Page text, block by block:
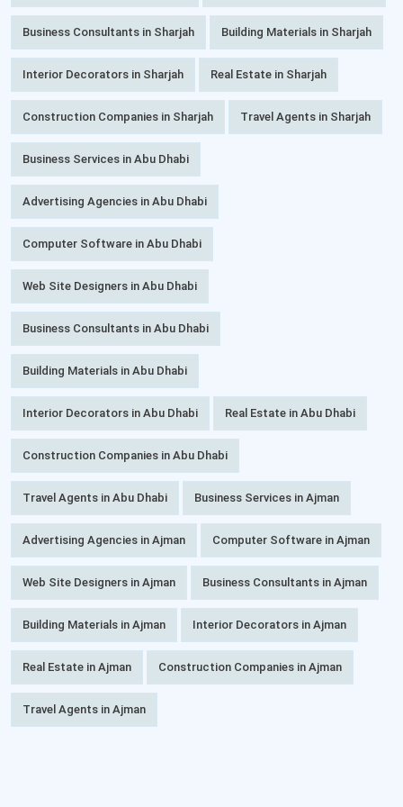
Business Consultants in Sharjah Building Materials in Sharjah
Interior Decorators in Sharjah Real Estate in Sharjah
Construction Companies in Sharjah Travel Agents in Sharjah
Business Services in Abu Dhabi
Advertising Agencies in Abu Dhabi
Computer Software in Abu Dhabi
Web Site Designers in Abu Dhabi
Business Consultants in Abu Dhabi
Building Materials in Abu Dhabi
Interior Decorators in Abu Dhabi Real Estate in Abu Dhabi
Construction Companies in Abu Dhabi
Travel Agents in Abu Dhabi Business Services in Ajman
Advertising Agencies in Ajman Computer Software in Ajman
Web Site Designers in Ajman Business Consultants in Ajman
Building Materials in Ajman Interior Decorators in Ajman
Real Estate in Ajman Construction Companies in Ajman
Travel Agents in Ajman